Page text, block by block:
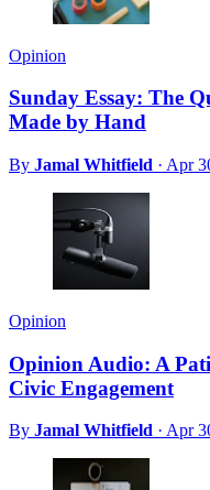
Opinion
Sunday Essay: The
Made by Hand
By Jamal Whitfield · Apr
Opinion
Opinion Audio: A
Civic Engagement
By Jamal Whitfield · Apr